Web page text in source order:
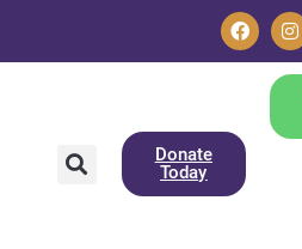
Donate
Today